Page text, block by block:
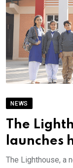
NEWS
The
launches
The Lighthouse, a